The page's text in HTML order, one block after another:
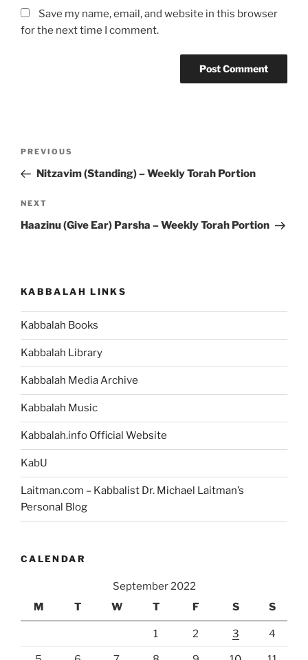
Save my name, email, and website in this browser
for the next time I comment.
Previous
Post
PREVIOUS
Nitzavim (Standing) – Weekly Torah Portion
Next
Post
NEXT
Haazinu (Give Ear) Parsha – Weekly Torah Portion
KABBALAH LINKS
Kabbalah Books
Kabbalah Library
Kabbalah Media Archive
Kabbalah Music
Kabbalah.info Official Website
KabU
Laitman.com – Kabbalist Dr. Michael Laitman’s
Personal Blog
CALENDAR
September 2022
M
T W T F S S
1 2 3 4